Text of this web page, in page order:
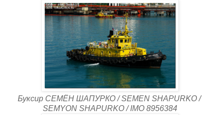
Буксир СЕМЁН ШАПУРКО / SEMEN SHAPURKO /
SEMYON SHAPURKO / IMO 8956384